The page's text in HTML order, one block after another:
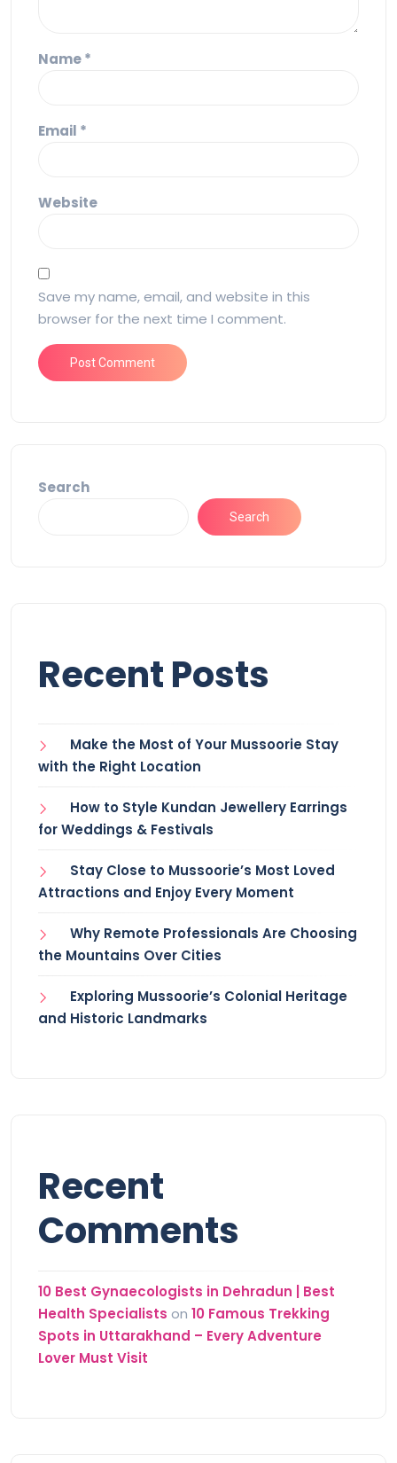
Name*
Email *
Website
Save my name, email, and website in this
browser for the next time I comment.
Search
Search
Recent Posts
Make the Most of Your Mussoorie Stay
with the Right Location
How to Style Kundan Jewellery Earrings
for Weddings & Festivals
Stay Close to Mussoorie’s Most Loved
Attractions and Enjoy Every Moment
Why Remote Professionals Are Choosing
the Mountains Over Cities
Exploring Mussoorie’s Colonial Heritage
and Historic Landmarks
Recent
Comments
10 Best Gynaecologists in Dehradun | Best
Health Specialists on 10 Famous Trekking
Spots in Uttarakhand – Every Adventure
Lover Must Visit